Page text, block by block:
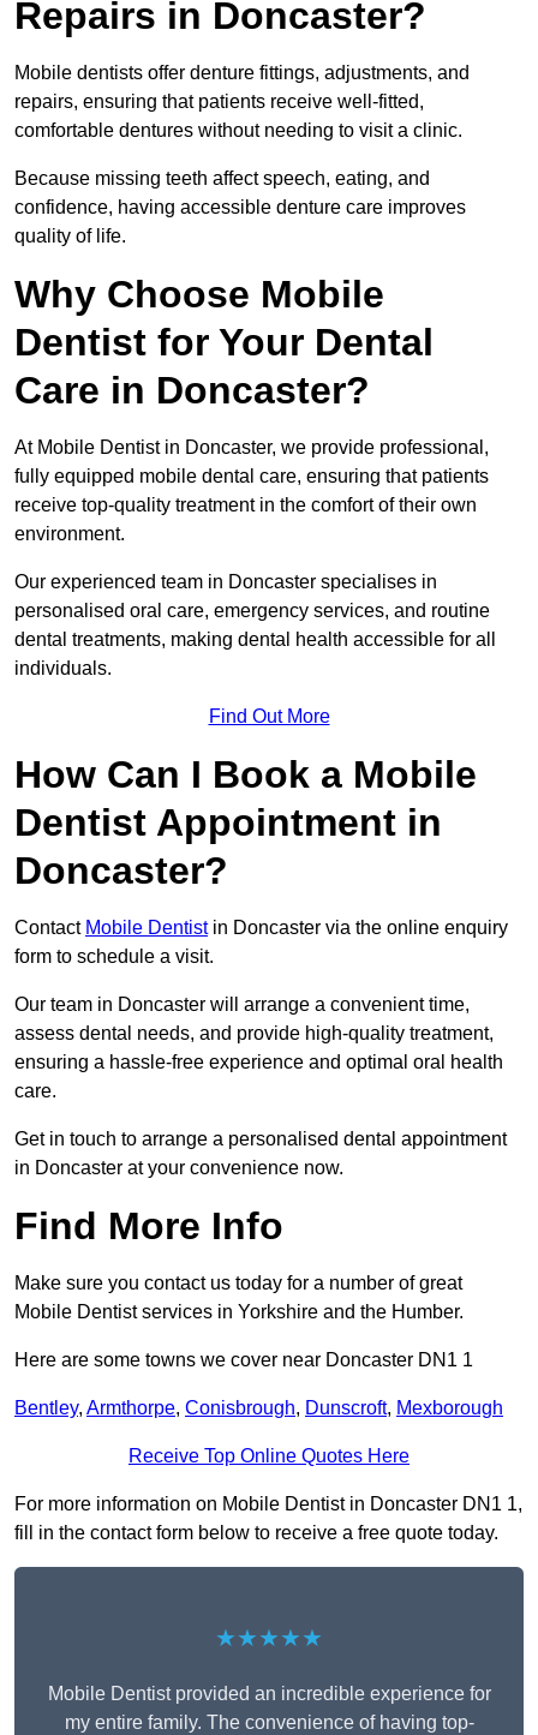
Repairs in Doncaster?
Mobile dentists offer denture fittings, adjustments, and
repairs, ensuring that patients receive well-fitted,
comfortable dentures without needing to visit a clinic.
Because missing teeth affect speech, eating, and
confidence, having accessible denture care improves
quality of life.
Why Choose Mobile
Dentist for Your Dental
Care in Doncaster?
At Mobile Dentist in Doncaster, we provide professional,
fully equipped mobile dental care, ensuring that patients
receive top-quality treatment in the comfort of their own
environment.
Our experienced team in Doncaster specialises in
personalised oral care, emergency services, and routine
dental treatments, making dental health accessible for all
individuals.
Find Out More
How Can I Book a Mobile
Dentist Appointment in
Doncaster?
Contact Mobile Dentistin Doncaster via the online enquiry
form to schedule a visit.
Our team in Doncaster will arrange a convenient time,
assess dental needs, and provide high-quality treatment,
ensuring a hassle-free experience and optimal oral health
care.
Get in touch to arrange a personalised dental appointment
in Doncaster at your convenience now.
Find More Info
Make sure you contact us today for a number of great
Mobile Dentist services in Yorkshire and the Humber.
Here are some towns we cover near Doncaster DN1 1
Bentley, Armthorpe, Conisbrough, Dunscroft, Mexborough
Receive Top Online Quotes Here
For more information on Mobile Dentist in Doncaster DN1 1,
fill in the contact form below to receive a free quote today.
★★★★★
Mobile Dentist provided an incredible experience for
my entire family. The convenience of having top-